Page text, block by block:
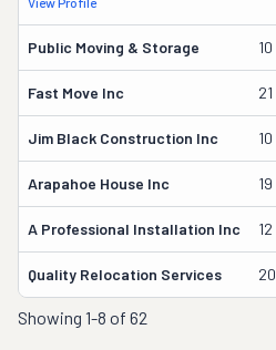
Public Moving & Storage 10
Fast Move Inc 21
Jim Black Construction Inc 10
Arapahoe House Inc 19
A Professional Installation Inc 12
Quality Relocation Services 20
Showing 1-8 of 62